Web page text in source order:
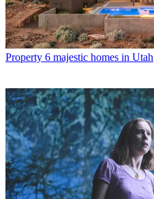
Property 6 majestic homes in Utah